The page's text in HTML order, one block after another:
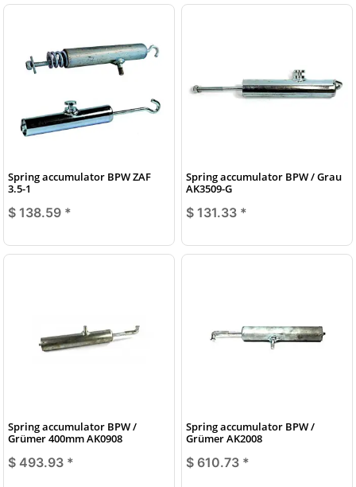
Spring accumulator BPW ZAF
3.5-1
$ 138.59 *
Spring accumulator BPW / Grau
AK3509-G
$ 131.33 *
Spring accumulator BPW /
Grümer 400mm AK0908
$ 493.93 *
Spring accumulator BPW /
Grümer AK2008
$ 610.73 *